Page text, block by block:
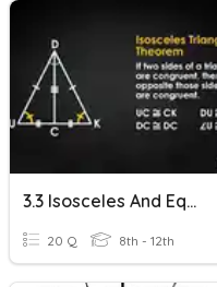
3.3 Isosceles And Equilateral Triangle Practice
20 Q 8th - 12th